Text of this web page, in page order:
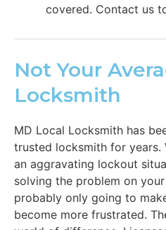
covered. Contact us
Not Your
Locksmith
MD Local Locksmith has
trusted locksmith for years.
an aggravating lockout
solving the problem on
probably only going to
become more frustrated.